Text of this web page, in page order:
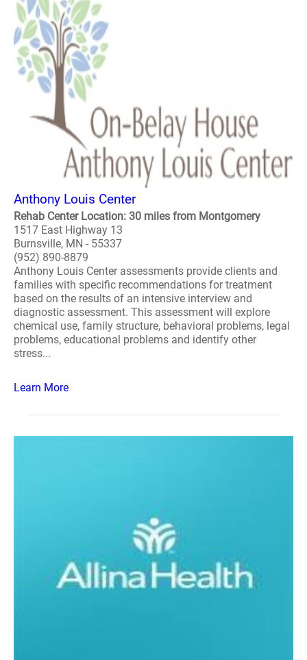
Anthony Louis Center
Rehab Center Location: 30 miles from Montgomery
1517 East Highway 13
Burnsville, MN - 55337
(952) 890-8879
Anthony Louis Center assessments provide clients and
families with specific recommendations for treatment
based on the results of an intensive interview and
diagnostic assessment. This assessment will explore
chemical use, family structure, behavioral problems, legal
problems, educational problems and identify other
stress...
Learn More